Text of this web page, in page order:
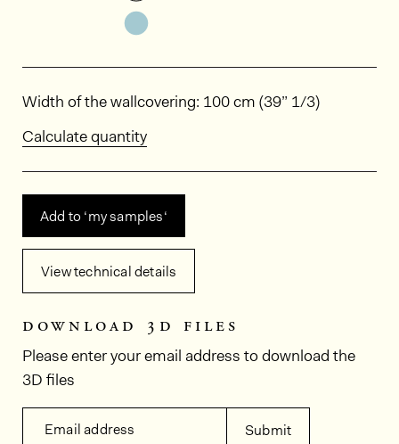
Dimensions
Width of the wallcovering: 100 cm (39” 1/3)
Calculate quantity
Add to ‘my samples‘
View technical details
download 3d files
Please enter your email address to download the
3D files
Email address Submit